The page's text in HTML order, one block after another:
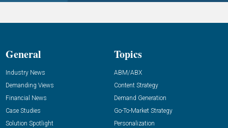
General
Industry News
Demanding Views
Financial News
Case Studies
Solution Spotlight
Topics
ABM/ABX
Content Strategy
Demand Generation
Go-To-Market Strategy
Personalization